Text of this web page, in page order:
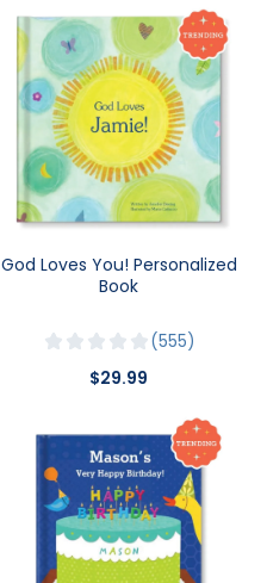
God Loves You! Personalized
Book
555
$29.99